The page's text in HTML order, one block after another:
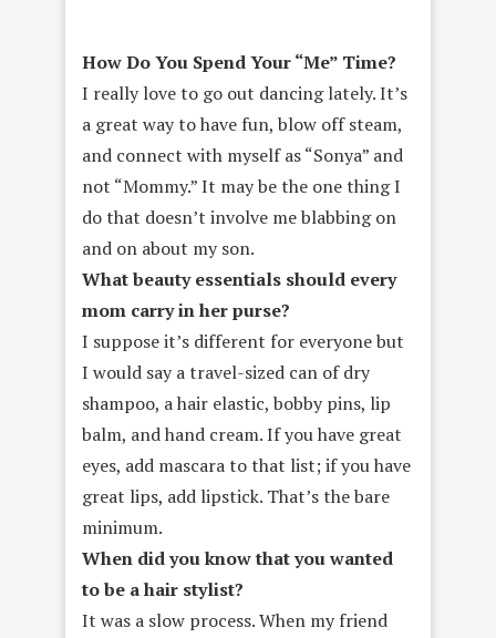
How Do You Spend Your “Me” Time?
I really love to go out dancing lately. It’s
a great way to have fun, blow off steam,
and connect with myself as “Sonya” and
not “Mommy.” It may be the one thing I
do that doesn’t involve me blabbing on
and on about my son.
What beauty essentials should every
mom carry in her purse?
I suppose it’s different for everyone but
I would say a travel-sized can of dry
shampoo, a hair elastic, bobby pins, lip
balm, and hand cream. If you have great
eyes, add mascara to that list; if you have
great lips, add lipstick. That’s the bare
minimum.
When did you know that you wanted
to be a hair stylist?
It was a slow process. When my friend